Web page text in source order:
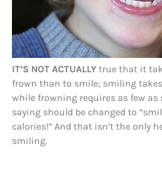
IT’S NOT ACTUALLY true that it
frown than to smile; smiling
while frowning requires as few as
saying should be changed to
calories!” And that isn’t the only
smiling.